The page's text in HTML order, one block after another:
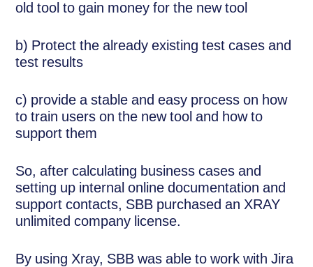
old tool to gain money for the new tool
b) Protect the already existing test cases and
test results
c) provide a stable and easy process on how
to train users on the new tool and how to
support them
So, after calculating business cases and
setting up internal online documentation and
support contacts, SBB purchased an XRAY
unlimited company license.
By using Xray, SBB was able to work with Jira